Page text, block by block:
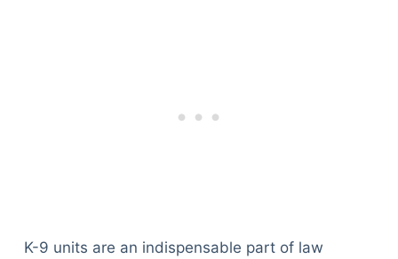
K-9 units are an indispensable part of law